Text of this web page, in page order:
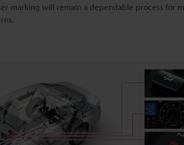
marking will remain a dependable process for